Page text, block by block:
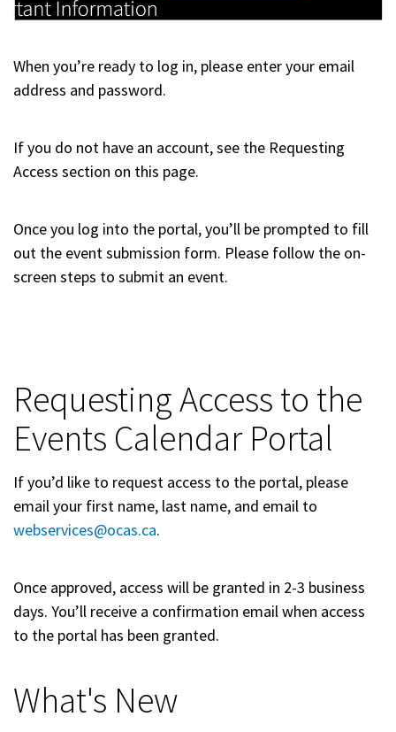
When you’re ready to log in, please enter your email
address and password.
If you do not have an account, see the Requesting
Access section on this page.
Once you log into the portal, you’ll be prompted to fill
out the event submission form. Please follow the on-
screen steps to submit an event.
Requesting Access to the
Events Calendar Portal
If you’d like to request access to the portal, please
email your first name, last name, and email to
webservices@ocas.ca.
Once approved, access will be granted in 2-3 business
days. You’ll receive a confirmation email when access
to the portal has been granted.
What's New